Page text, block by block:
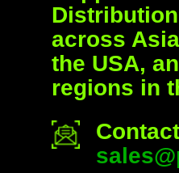
across
the USA,
regions in